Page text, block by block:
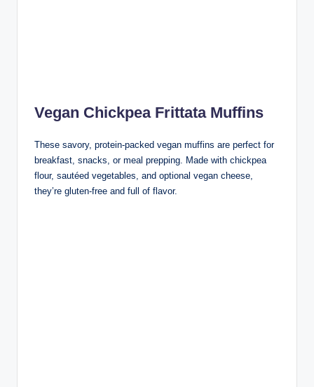
Vegan Chickpea Frittata Muffins
These savory, protein-packed vegan muffins are perfect for
breakfast, snacks, or meal prepping. Made with chickpea
flour, sautéed vegetables, and optional vegan cheese,
they’re gluten-free and full of flavor.